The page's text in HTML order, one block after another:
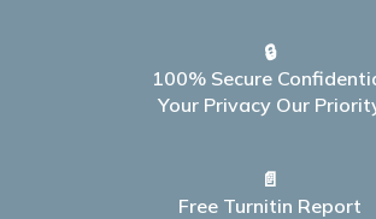
🔒
100% Secure
Your Privacy Our
📄
Free Turnitin Report